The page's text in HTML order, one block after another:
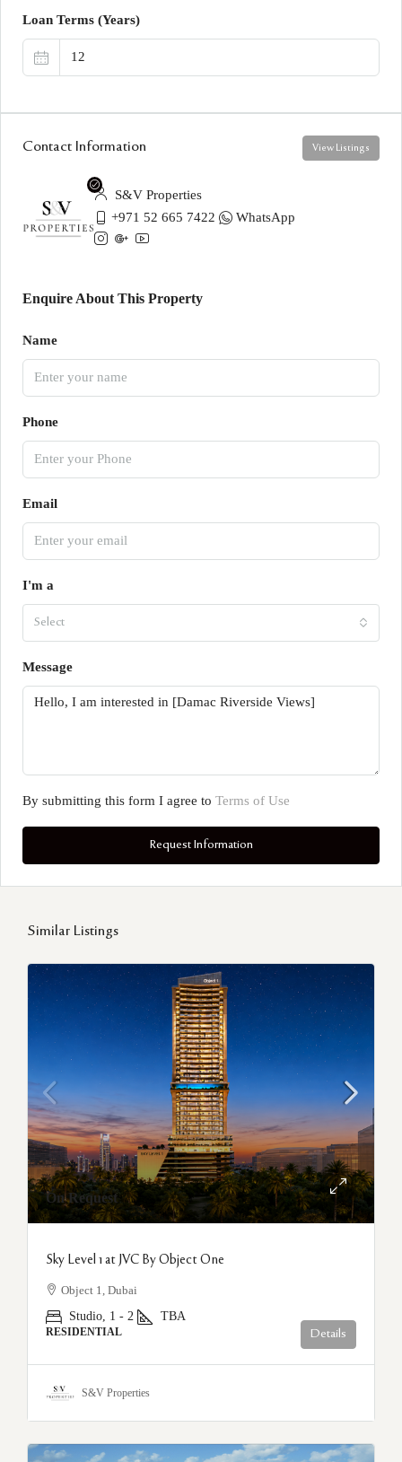
Loan Terms (Years)
Contact Information View Listings
S&V Properties
+971 52 665 7422
WhatsApp
Enquire About This Property
Name
Phone
Email
I'm a
Select
Message
By submitting this form I agree to Terms of Use
Request Information
Similar Listings
On Request
Sky Level 1 at JVC By Object One
Object 1, Dubai
Studio, 1 - 2
TBA
RESIDENTIAL Details
S&V Properties